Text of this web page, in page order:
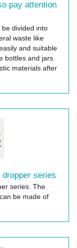
pay attention
divided into
waste like
and suitable
bottles and jars
materials after
dropper series
series. The
be made of